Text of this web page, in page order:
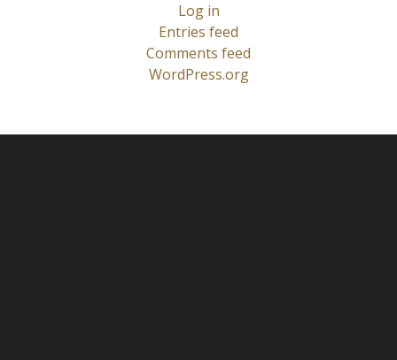
Log in
Entries feed
Comments feed
WordPress.org